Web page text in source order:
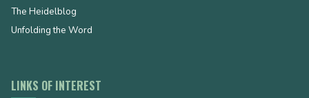
The Heidelblog
Unfolding the Word
LINKS OF INTEREST